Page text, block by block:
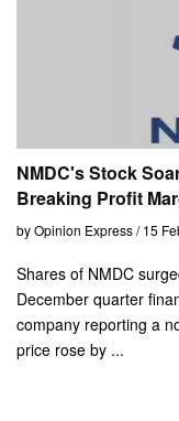
NMDC's Stock
Breaking Profit
by Opinion Express / 15
Shares of NMDC
December quarter
company reporting a
price rose by ...